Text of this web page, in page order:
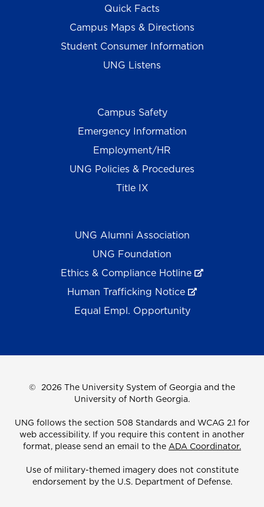
Quick Facts
Campus Maps & Directions
Student Consumer Information
UNG Listens
Campus Safety
Emergency Information
Employment/HR
UNG Policies & Procedures
Title IX
UNG Alumni Association
UNG Foundation
Ethics & Compliance Hotline
Human Trafficking Notice
Equal Empl. Opportunity
© 2026 The University System of Georgia and the
University of North Georgia.
UNG follows the section 508 Standards and WCAG 2.1 for
web accessibility. If you require this content in another
format, please send an email to the ADA Coordinator.
Use of military-themed imagery does not constitute
endorsement by the U.S. Department of Defense.